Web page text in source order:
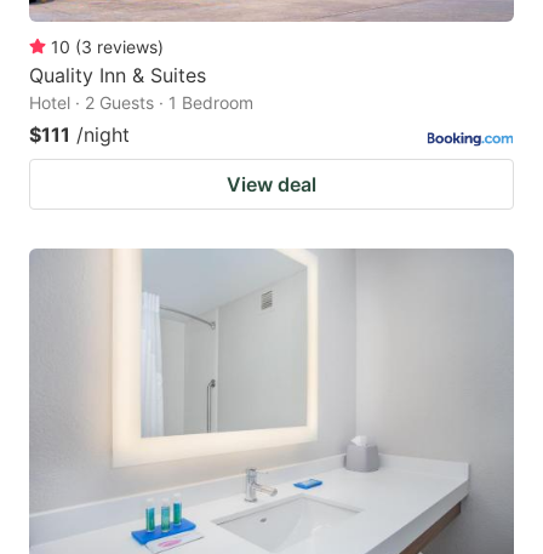
10 (3 reviews)
Quality Inn & Suites
Hotel · 2 Guests · 1 Bedroom
$111 /night
View deal